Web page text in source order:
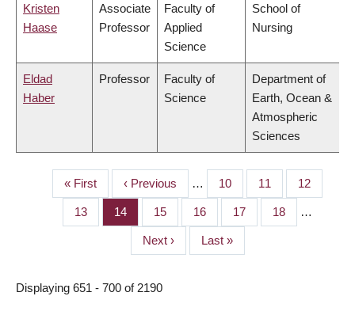
Kristen
Haase
Associate
Professor
Faculty of
Applied
Science
School of
Nursing
Eldad
Haber
Professor
Faculty of
Science
Department of
Earth, Ocean &
Atmospheric
Sciences
PAGINATION
First
page
« First
Previous
page
‹ Previous … Page
10 Page
11 Page
12
Page
13 Page
14 Page
15 Page
16 Page
17 Page
18 …
Next
page
Next ›
Last
page
Last »
Displaying 651 - 700 of 2190